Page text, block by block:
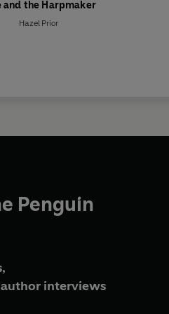
and the Harpmaker
Hazel Prior
Penguin
interviews